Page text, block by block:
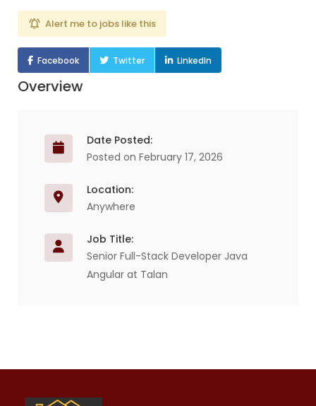
Alert me to jobs like this
Facebook Twitter LinkedIn
Overview
Date Posted:
Posted on February 17, 2026
Location:
Anywhere
Job Title:
Senior Full-Stack Developer Java
Angular at Talan